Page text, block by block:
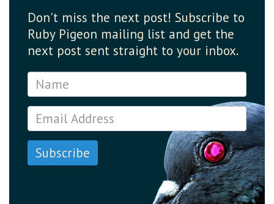
Don't miss the next post! Subscribe to
Ruby Pigeon mailing list and get the
next post sent straight to your inbox.